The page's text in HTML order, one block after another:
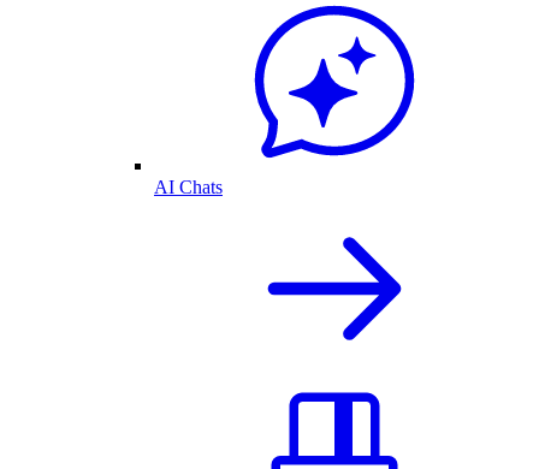
AI Chats